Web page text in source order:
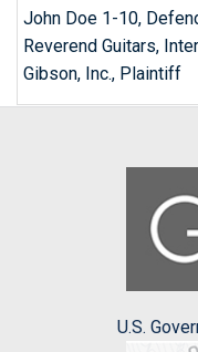
John Doe 1-10,
Reverend Guitars,
Gibson, Inc., Plaintiff
U.S.